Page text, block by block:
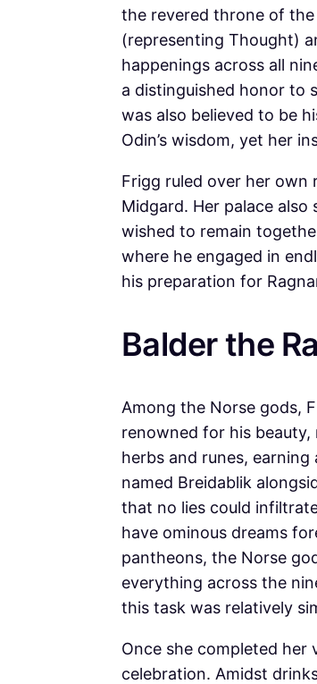
the revered throne of
(representing Thought)
happenings across all
a distinguished honor to
was also believed to be
Odin’s wisdom, yet her
Frigg ruled over her own
Midgard. Her palace
wished to remain
where he engaged in
his preparation for
Balder the
Among the Norse gods,
renowned for his
herbs and runes,
named Breidablik
that no lies could
have ominous dreams
pantheons, the Norse
everything across the
this task was relatively
Once she completed her
celebration. Amidst